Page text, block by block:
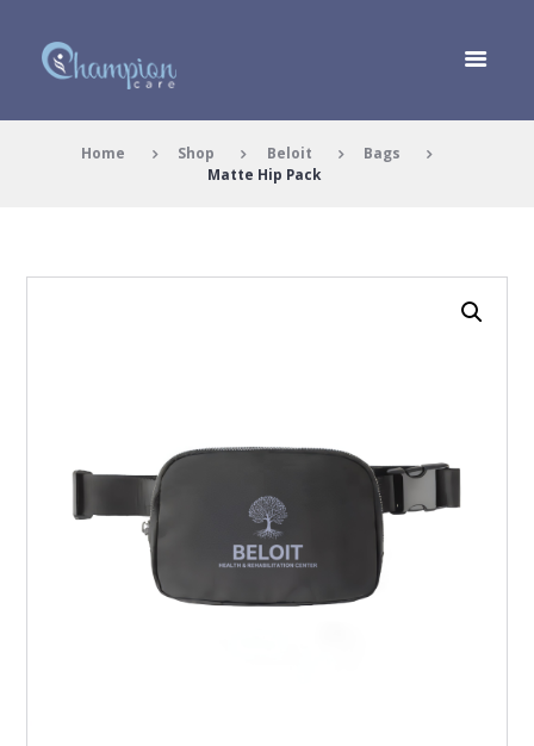
Home Shop Beloit
Bags
Matte Hip Pack